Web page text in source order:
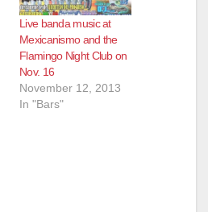
Live banda music at
Mexicanismo and the
Flamingo Night Club on
Nov. 16
November 12, 2013
In "Bars"